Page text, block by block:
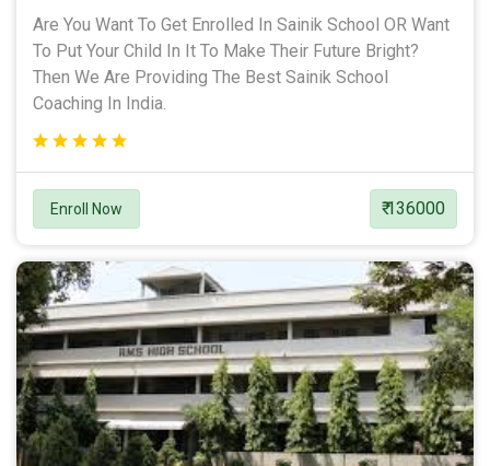
Are You Want To Get Enrolled In Sainik School OR Want
To Put Your Child In It To Make Their Future Bright?
Then We Are Providing The Best Sainik School
Coaching In India.
Enroll Now ₹ 136000